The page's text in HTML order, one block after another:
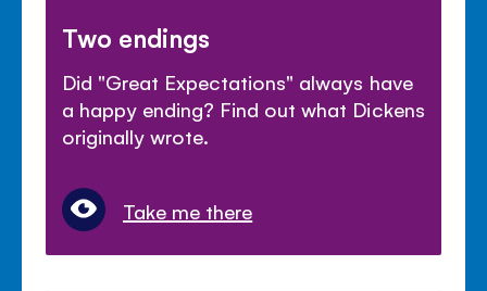
Two endings
Did "Great Expectations" always have
a happy ending? Find out what Dickens
originally wrote.
Take me there